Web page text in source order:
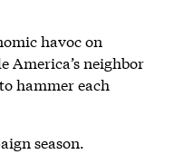
havoc on
America’s neighbor
hammer each
season.